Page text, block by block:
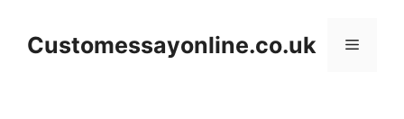
contentCustomessayonline.co.uk Menu